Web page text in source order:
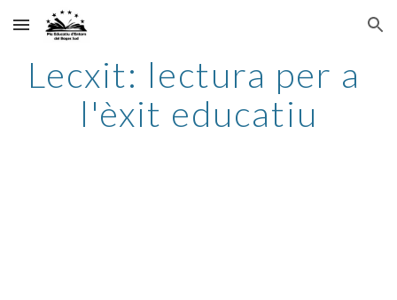
Skip to main content Skip to navigation
Lecxit: lectura per a
l'èxit educatiu